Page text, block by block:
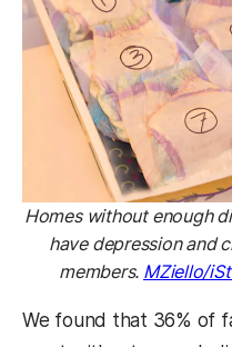
Homes without enough
have depression and
members. MZiello/
We found that 36% of